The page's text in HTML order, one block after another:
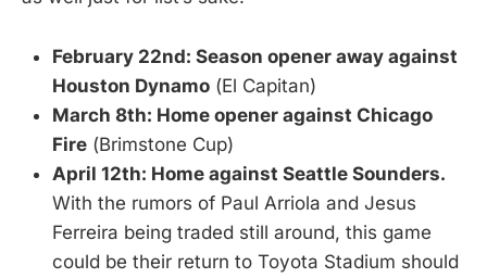
February 22nd: Season opener away against
Houston Dynamo (El Capitan)
March 8th: Home opener against Chicago
Fire (Brimstone Cup)
April 12th: Home against Seattle Sounders.
With the rumors of Paul Arriola and Jesus
Ferreira being traded still around, this game
could be their return to Toyota Stadium should